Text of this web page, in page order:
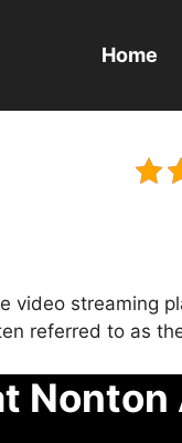
Home
video streaming
referred to as
Nonton